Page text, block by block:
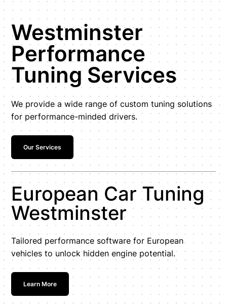
Westminster
Performance
Tuning Services
We provide a wide range of custom tuning solutions
for performance-minded drivers.
Our Services
European Car Tuning
Westminster
Tailored performance software for European
vehicles to unlock hidden engine potential.
Learn More